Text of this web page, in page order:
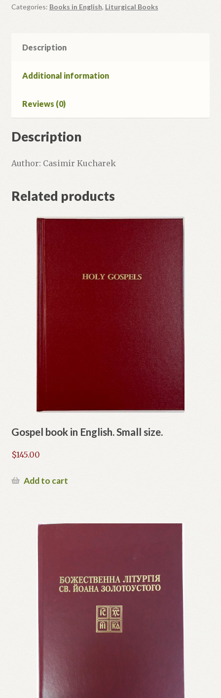
Categories: Books in English, Liturgical Books
Description
Additional information
Reviews (0)
Description
Author: Casimir Kucharek
Related products
Gospel book in English. Small size.
$145.00
Add to cart